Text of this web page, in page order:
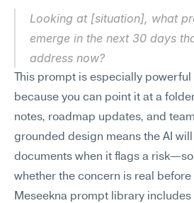
Looking at [situation], what
emerge in the next 30 days
address now?
This prompt is especially
because you can point it at a
notes, roadmap updates, and
grounded design means the AI
documents when it flags a
whether the concern is real before
Meseekna prompt library includes